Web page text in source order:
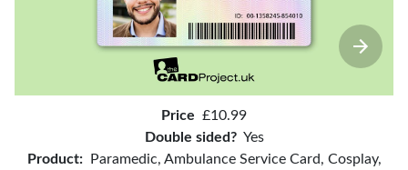
Price £10.99
Double sided? Yes
Product:
Paramedic, Ambulance Service Card, Cosplay,